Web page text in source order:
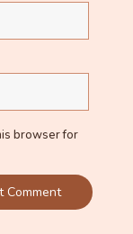
browser for